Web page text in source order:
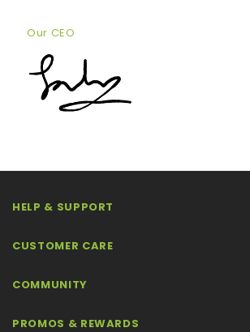
Our CEO
HELP & SUPPORT
CUSTOMER CARE
COMMUNITY
PROMOS & REWARDS